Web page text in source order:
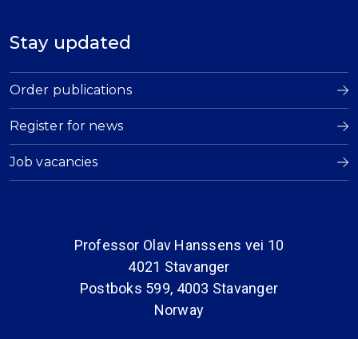
Stay updated
Order publications
Register for news
Job vacancies
Professor Olav Hanssens vei 10
4021 Stavanger
Postboks 599, 4003 Stavanger
Norway